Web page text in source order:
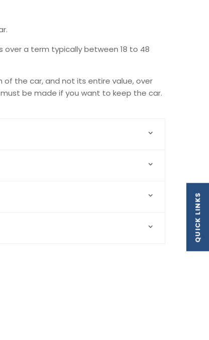
QUICK LINKS
over a term typically between 18 to 48
the car, and not its entire value, over
be made if you want to keep the car.